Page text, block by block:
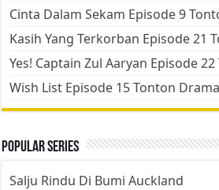
Cinta Dalam Sekam Episode 9
Kasih Yang Terkorban Episode 21
Yes! Captain Zul Aaryan Episode
Wish List Episode 15 Tonton
Popular Series
Salju Rindu Di Bumi Auckland